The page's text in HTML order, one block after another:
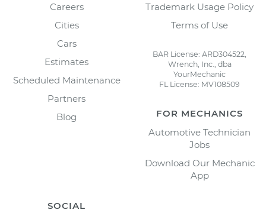
Careers
Cities
Cars
Estimates
Scheduled Maintenance
Partners
Blog
Trademark Usage Policy
Terms of Use
BAR License: ARD304522,
Wrench, Inc., dba
YourMechanic
FL License: MV108509
FOR MECHANICS
Automotive Technician
Jobs
Download Our Mechanic
App
SOCIAL